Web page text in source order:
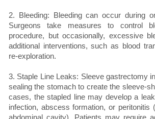
2. Bleeding: Bleeding can occur during
Surgeons take measures to control
procedure, but occasionally, excessive
additional interventions, such as blood
re-exploration.
3. Staple Line Leaks: Sleeve gastrectomy
sealing the stomach to create the sleeve-
cases, the stapled line may develop a
infection, abscess formation, or peritonitis